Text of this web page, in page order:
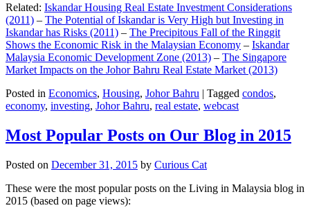
Related: Iskandar Housing Real Estate Investment Considerations
(2011) – The Potential of Iskandar is Very High but Investing in
Iskandar has Risks (2011) – The Precipitous Fall of the Ringgit
Shows the Economic Risk in the Malaysian Economy – Iskandar
Malaysia Economic Development Zone (2013) – The Singapore
Market Impacts on the Johor Bahru Real Estate Market (2013)
Posted in Economics, Housing, Johor Bahru | Tagged condos,
economy, investing, Johor Bahru, real estate, webcast
Most Popular Posts on Our Blog in 2015
Posted on December 31, 2015 by Curious Cat
These were the most popular posts on the Living in Malaysia blog in
2015 (based on page views):